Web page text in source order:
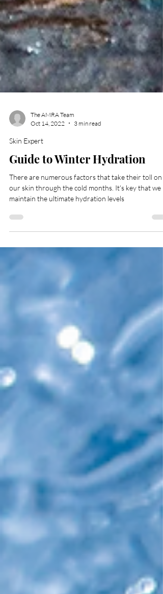
The AMRA Team
Oct 14, 2022
Skin Expert
Guide to Winter Hydration
There are numerous factors that take their toll on
maintain the ultimate hydration levels